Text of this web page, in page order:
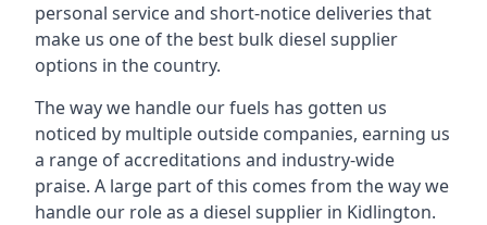
personal service and short-notice deliveries that
make us one of the best bulk diesel supplier
options in the country.
The way we handle our fuels has gotten us
noticed by multiple outside companies, earning us
a range of accreditations and industry-wide
praise. A large part of this comes from the way we
handle our role as a diesel supplier in Kidlington.